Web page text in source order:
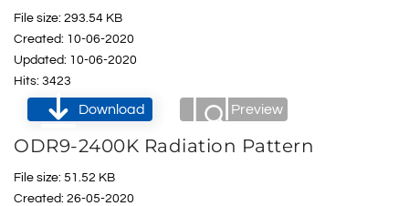
File size: 293.54 KB
Created: 10-06-2020
Updated: 10-06-2020
Hits: 3423
Download Preview
ODR9-2400K Radiation Pattern
File size: 51.52 KB
Created: 26-05-2020